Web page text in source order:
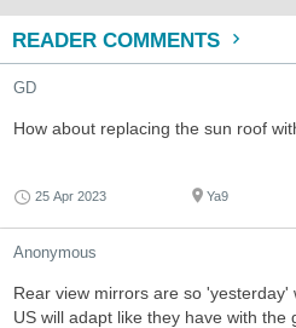
READER COMMENTS
GD
How about replacing the sun roof
25 Apr 2023 Ya9
Anonymous
Rear view mirrors are so
US will adapt like they have with the